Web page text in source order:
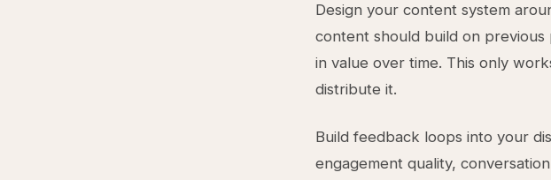
Design your content system
content should build on
in value over time. This only
distribute it.
Build feedback loops into your
engagement quality,